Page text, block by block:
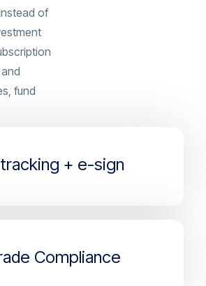
of
fund
+ e-sign
Compliance